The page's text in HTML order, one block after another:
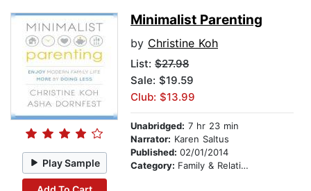
Play Sample
Minimalist Parenting
by Christine Koh
List: $27.98
Sale: $19.59
Club: $13.99
Unabridged: 7 hr 23 min
Narrator: Karen Saltus
Published: 02/01/2014
Category: Family & Relationships